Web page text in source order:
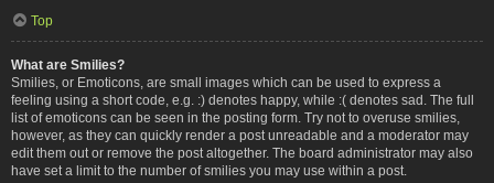
Top
What are Smilies?
Smilies, or Emoticons, are small images which can be used to express a
feeling using a short code, e.g. :) denotes happy, while :( denotes sad. The full
list of emoticons can be seen in the posting form. Try not to overuse smilies,
however, as they can quickly render a post unreadable and a moderator may
edit them out or remove the post altogether. The board administrator may also
have set a limit to the number of smilies you may use within a post.